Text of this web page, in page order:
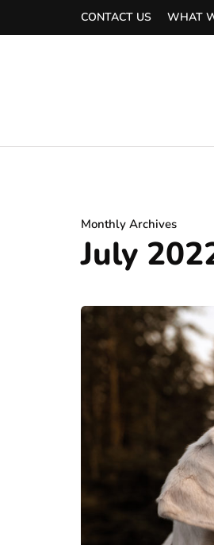
CONTACT US WHAT
Monthly Archives
July